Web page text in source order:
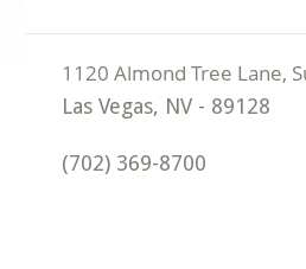
Las Vegas, NV - 89128
(702) 369-8700